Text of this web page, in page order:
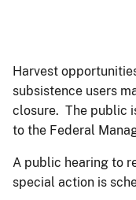
Harvest
subsistence users
closure. The public
to the Federal
A public hearing to
special action is